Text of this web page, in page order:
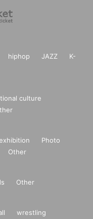
hiphop JAZZ
K-
culture
Photo
Other
Other
wrestling